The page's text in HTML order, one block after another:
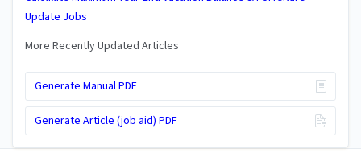
Update Jobs
More Recently Updated Articles
Generate Manual PDF
Generate Article (job aid) PDF